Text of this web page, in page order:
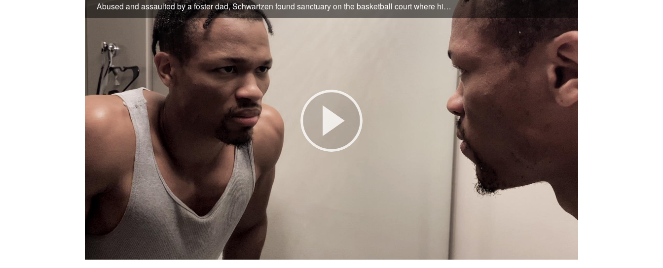
Abused and assaulted by a foster dad, Schwartzen found sanctuary on the basketball court where his natural abilities gave him identity, but this only masked his inner turmoil and desire for acceptance into a family.
Play